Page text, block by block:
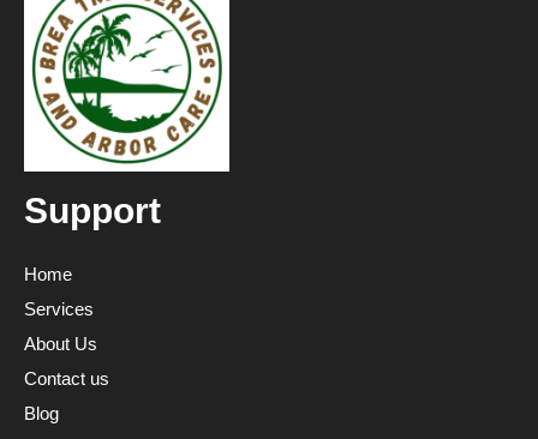
Support
Home
Services
About Us
Contact us
Blog